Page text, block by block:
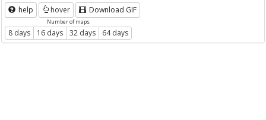
help hover Download GIF
Number of maps
8 days 16 days 32 days 64 days